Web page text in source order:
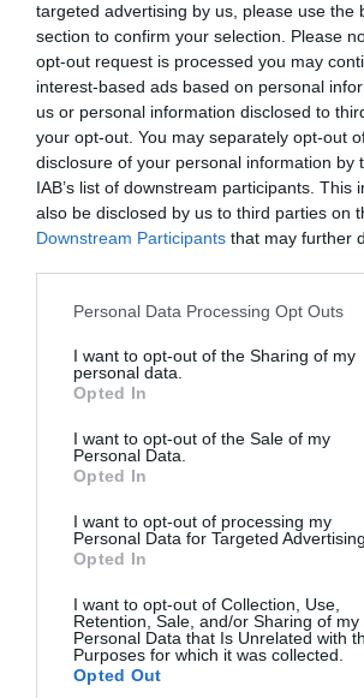
targeted advertising by us, please use the
section to confirm your selection. Please
opt-out request is processed you may
interest-based ads based on personal
us or personal information disclosed to
your opt-out. You may separately opt-out
disclosure of your personal information by
IAB’s list of downstream participants. This
also be disclosed by us to third parties on
Downstream Participants that may further
Please note that this website/app uses one
not limited to your visit or usage behaviour.
grant or deny consent to Google and its
use your data for below specified purposes
consent section.
Personal Data Processing Opt Outs
I want to opt-out of the Sharing of my
personal data.
Opted In
I want to opt-out of the Sale of my
Personal Data.
Opted In
I want to opt-out of processing my
Personal Data for Targeted Advertising.
Opted In
I want to opt-out of Collection, Use,
Retention, Sale, and/or Sharing of my
Personal Data that Is Unrelated with
Purposes for which it was collected.
Opted Out
What's Nearby
ATTRACTION
EVENT
ACCOMMODATION
ACTIVITY
Boots First Store
Adams